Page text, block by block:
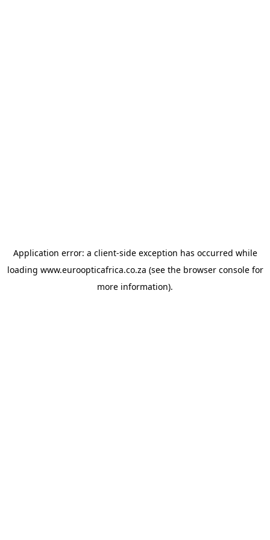
Application error: a client-side exception has occurred while
loading www.euroopticafrica.co.za (see the browser consolefor
more information).